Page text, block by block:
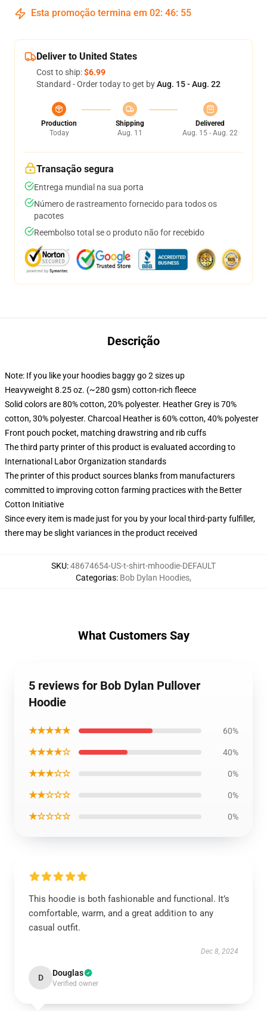
Esta promoção termina em 02: 46: 54
Deliver to United States
Cost to ship:$6.99
Standard - Order today to get byAug. 15 - Aug. 22
Production
Today
Shipping
Aug. 11
Delivered
Aug. 15 - Aug. 22
Transação segura
Entrega mundial na sua porta
Número de rastreamento fornecido para todos os
pacotes
Reembolso total se o produto não for recebido
Descrição
Note: If you like your hoodies baggy go 2 sizes up
Heavyweight 8.25 oz. (~280 gsm) cotton-rich fleece
Solid colors are 80% cotton, 20% polyester. Heather Grey is 70%
cotton, 30% polyester. Charcoal Heather is 60% cotton, 40% polyester
Front pouch pocket, matching drawstring and rib cuffs
The third party printer of this product is evaluated according to
International Labor Organization standards
The printer of this product sources blanks from manufacturers
committed to improving cotton farming practices with the Better
Cotton Initiative
Since every item is made just for you by your local third-party fulfiller,
there may be slight variances in the product received
SKU:48674654-US-t-shirt-mhoodie-DEFAULT
Categorias: Bob Dylan Hoodies,
What Customers Say
5 reviews for Bob Dylan Pullover
Hoodie
★★★★★ 60%
★★★★☆ 40%
★★★☆☆ 0%
★★☆☆☆ 0%
★☆☆☆☆ 0%
This hoodie is both fashionable and functional. It’s
comfortable, warm, and a great addition to any
casual outfit.
Dec 8, 2024
D Douglas
Verified owner